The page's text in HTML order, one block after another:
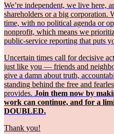
We’re independent, we live here,
shareholders or a big corporation.
time, with no political agenda or
nonprofit, which means we
public-service reporting that puts
Uncertain times call for decisive
just like you — friends and
give a damn about truth,
standing behind the free and
provides. Join them now by
work can continue, and for a
DOUBLED.
Thank you!